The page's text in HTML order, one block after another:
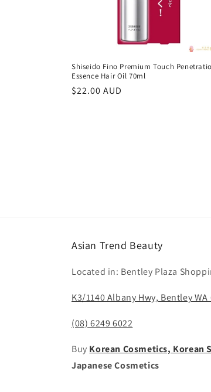
Shiseido Fino Premium Touch
Essence Hair Oil 70ml
Regular
$22.00 AUD
Asian Trend Beauty
Located in: Bentley Plaza
K3/1140 Albany Hwy, Bentley WA
(08) 6249 6022
Buy Korean Cosmetics, Korean
Japanese Cosmetics